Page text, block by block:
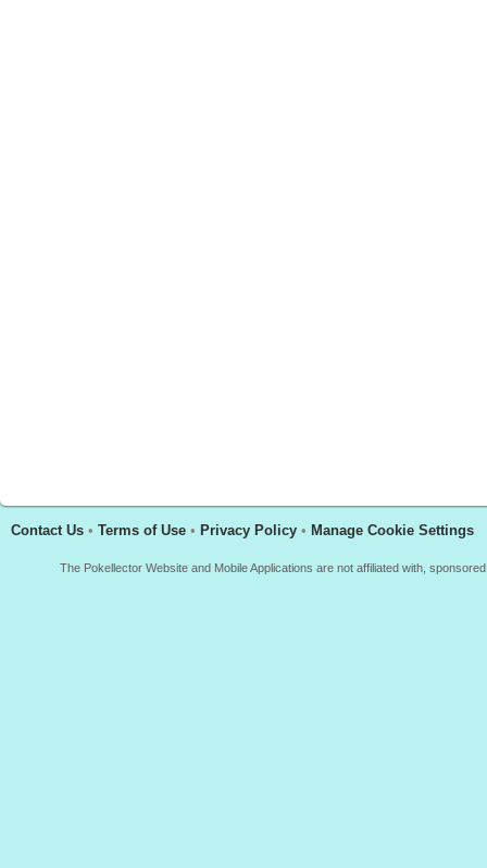
Contact Us • Terms of Use • Privacy Policy • Manage Cookie Settings
The Pokellector Website and Mobile Applications are not affiliated with,